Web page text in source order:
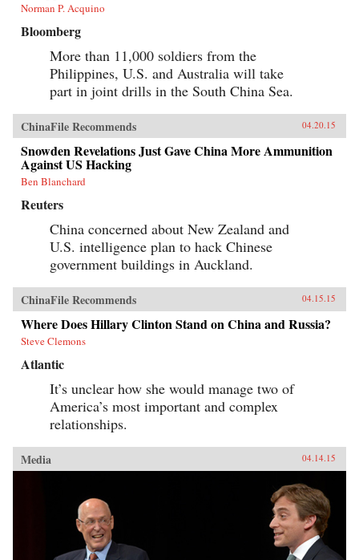
Norman P. Acquino
Bloomberg
More than 11,000 soldiers from the
Philippines, U.S. and Australia will take
part in joint drills in the South China Sea.
ChinaFile Recommends 04.20.15
Snowden Revelations Just Gave China More Ammunition
Against US Hacking
Ben Blanchard
Reuters
China concerned about New Zealand and
U.S. intelligence plan to hack Chinese
government buildings in Auckland.
ChinaFile Recommends 04.15.15
Where Does Hillary Clinton Stand on China and Russia?
Steve Clemons
Atlantic
It’s unclear how she would manage two of
America’s most important and complex
relationships.
Media 04.14.15